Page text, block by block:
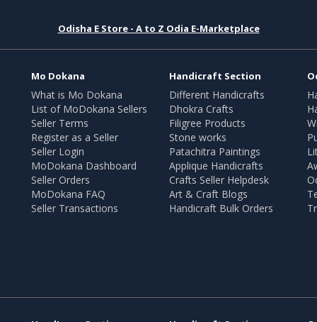
Odisha E Store - A to Z Odia E-Marketplace
Mo Dokana
What is Mo Dokana
List of MoDokana Sellers
Seller Terms
Register as a Seller
Seller Login
MoDokana Dashboard
Seller Orders
MoDokana FAQ
Seller Transactions
Handicraft Section
Different Handicrafts
Dhokra Crafts
Filigree Products
Stone works
Patachitra Paintings
Applique Handicrafts
Crafts Seller Helpdesk
Art & Craft Blogs
Handicraft Bulk Orders